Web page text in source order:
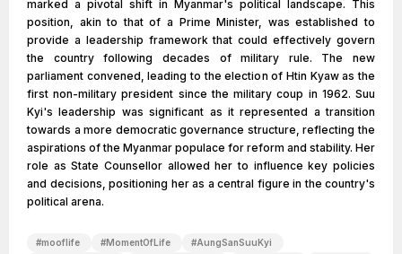
marked a pivotal shift in Myanmar's political landscape. This
position, akin to that of a Prime Minister, was established to
provide a leadership framework that could effectively govern
the country following decades of military rule. The new
parliament convened, leading to the election of Htin Kyaw as the
first non-military president since the military coup in 1962. Suu
Kyi's leadership was significant as it represented a transition
towards a more democratic governance structure, reflecting the
aspirations of the Myanmar populace for reform and stability. Her
role as State Counsellor allowed her to influence key policies
and decisions, positioning her as a central figure in the country's
political arena.
#mooflife #MomentOfLife #AungSanSuuKyi